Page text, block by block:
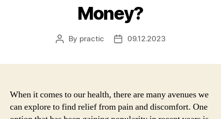
Money?
Post
By practic
Post09.12.2023
When it comes to our health, there are many avenues we
can explore to find relief from pain and discomfort. One